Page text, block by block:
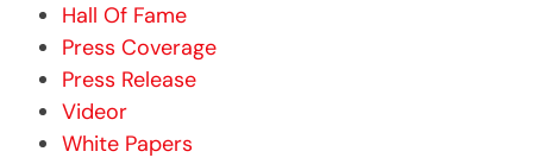
Hall Of Fame
Press Coverage
Press Release
Videor
White Papers